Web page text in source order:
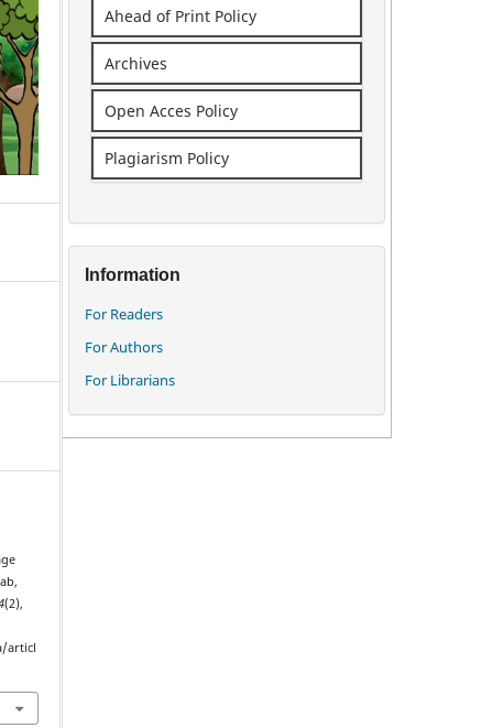
(2),
articl
Ahead of Print Policy
Archives
Open Acces Policy
Plagiarism Policy
Information
For Readers
For Authors
For Librarians